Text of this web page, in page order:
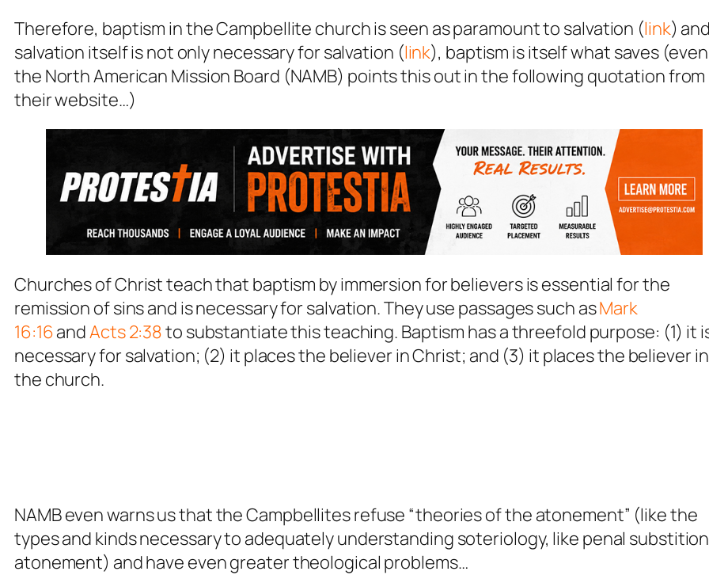
Therefore, baptism in the Campbellite church is seen as paramount to salvation (link) and
salvation itself is not only necessary for salvation (link), baptism is itself what saves (even
the North American Mission Board (NAMB) points this out in the following quotation from
their website…)
Churches of Christ teach that baptism by immersion for believers is essential for the
remission of sins and is necessary for salvation. They use passages such asMark
16:16andActs 2:38to substantiate this teaching. Baptism has a threefold purpose: (1) it
necessary for salvation; (2) it places the believer in Christ; and (3) it places the believer in
the church.
NAMB even warns us that the Campbellites refuse “theories of the atonement” (like the
types and kinds necessary to adequately understanding soteriology, like penal
atonement) and have even greater theological problems…